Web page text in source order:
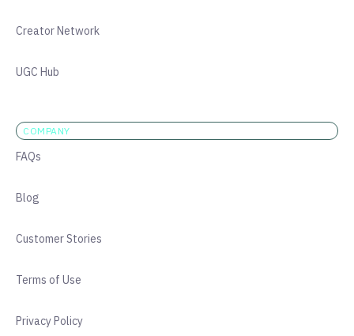
Creator Network
UGC Hub
COMPANY
FAQs
Blog
Customer Stories
Terms of Use
Privacy Policy